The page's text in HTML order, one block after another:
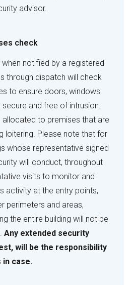
advisor.
check
notified by a registered
through dispatch will check
to ensure doors, windows
and free of intrusion.
allocated to premises that are
loitering. Please note that for
whose representative signed
will conduct, throughout
visits to monitor and
activity at the entry points,
perimeters and areas,
the entire building will not be
Any extended security
will be the responsibility
in case.